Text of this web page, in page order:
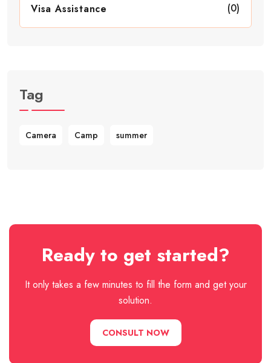
Visa Assistance (0)
Tag
Camera Camp summer
Ready to get started?
It only takes a few minutes to fill the form and get your
solution.
CONSULT NOW